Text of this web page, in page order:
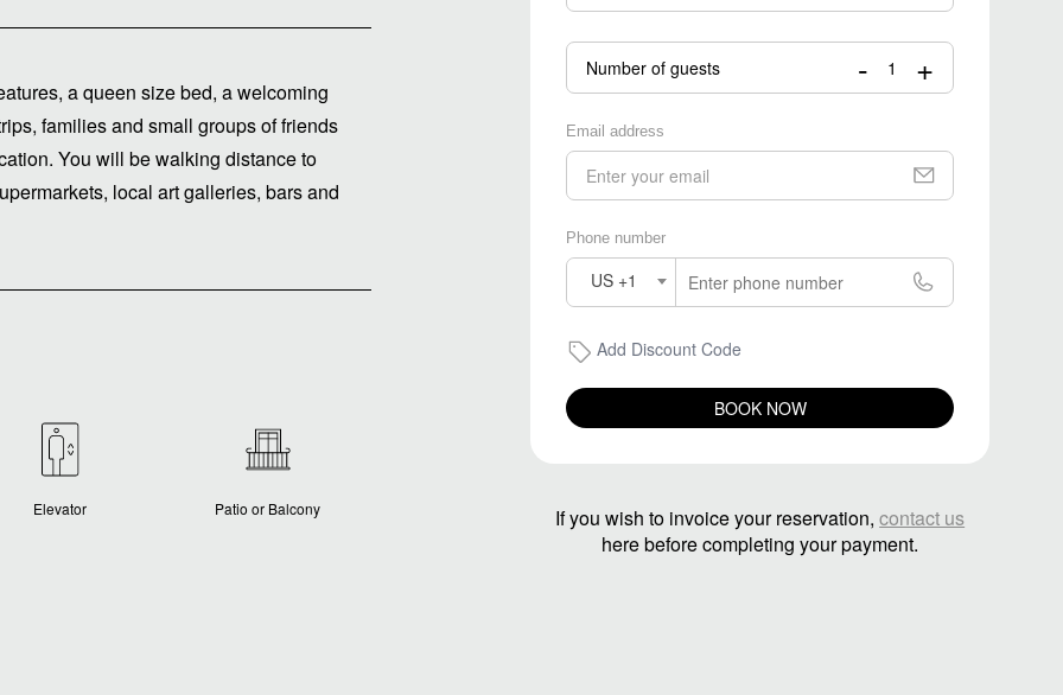
a queen size bed, a welcoming
families and small groups of friends
You will be walking distance to
local art galleries, bars and
Elevator Patio or Balcony
Number of guests - +
Email address
Phone number
US +1
Add Discount Code
BOOK NOW
If you wish to invoice your reservation,contact us
here before completing your payment.